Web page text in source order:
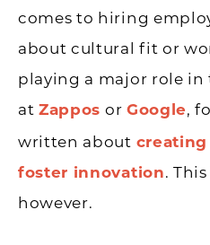
comes to hiring
about cultural fit or
playing a major role in
atZappos or Google,
written about
foster innovation.
however.